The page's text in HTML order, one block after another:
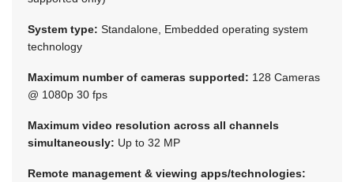
System type: Standalone, Embedded operating system
technology
Maximum number of cameras supported: 128 Cameras
@ 1080p 30 fps
Maximum video resolution across all channels
simultaneously: Up to 32 MP
Remote management & viewing apps/technologies: